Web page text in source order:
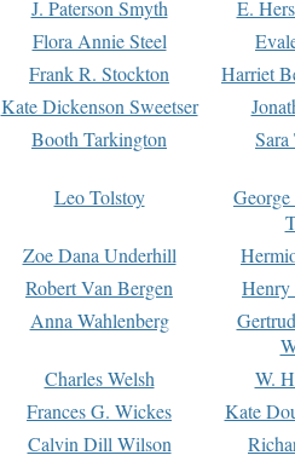
J. Paterson Smyth
E.
Flora Annie Steel
Frank R. Stockton
Harriet
Kate Dickenson Sweetser
Booth Tarkington Sara
Leo Tolstoy
Zoe Dana Underhill
Robert Van Bergen
Anna Wahlenberg
Charles Welsh
W.
Frances G. Wickes
Kate
Calvin Dill Wilson